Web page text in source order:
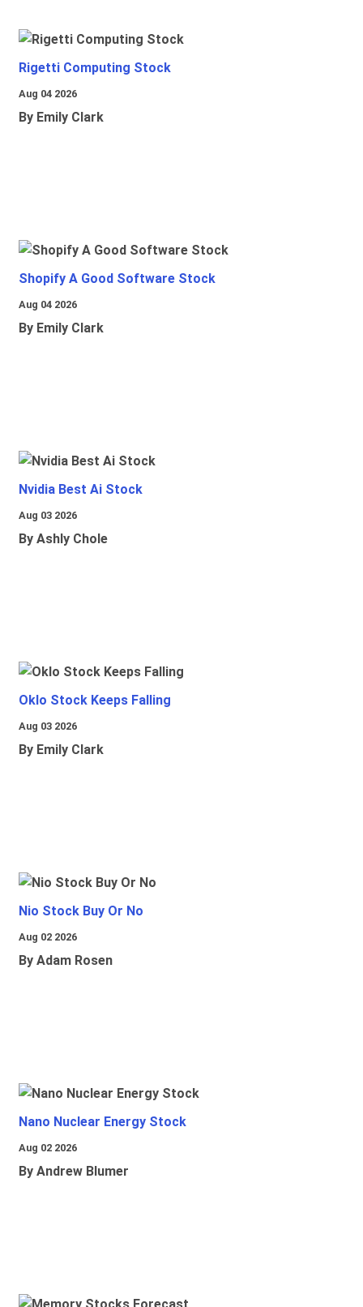
Rigetti Computing Stock
Aug 04 2026
By Emily Clark
Shopify A Good Software Stock
Aug 04 2026
By Emily Clark
Nvidia Best Ai Stock
Aug 03 2026
By Ashly Chole
Oklo Stock Keeps Falling
Aug 03 2026
By Emily Clark
Nio Stock Buy Or No
Aug 02 2026
By Adam Rosen
Nano Nuclear Energy Stock
Aug 02 2026
By Andrew Blumer